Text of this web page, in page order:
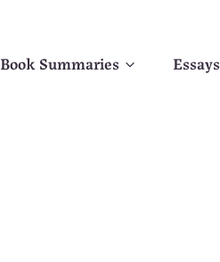
Book Summaries Essays